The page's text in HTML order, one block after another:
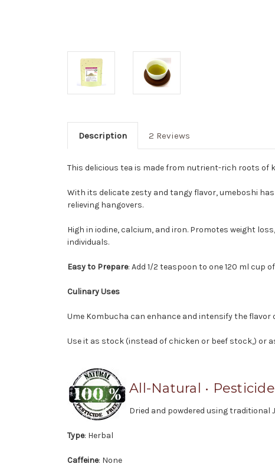
Description 2 Reviews
This delicious tea is made from nutrient-rich roots of
With its delicate zesty and tangy flavor, umeboshi
relieving hangovers.
High in iodine, calcium, and iron. Promotes weight
individuals.
Easy to Prepare: Add 1/2 teaspoon to one 120 ml cup
Culinary Uses
Ume Kombucha can enhance and intensify the
Use it as stock (instead of chicken or beef stock,) or
All-Natural •
Dried and powdered using traditional
Type: Herbal
Caffeine: None